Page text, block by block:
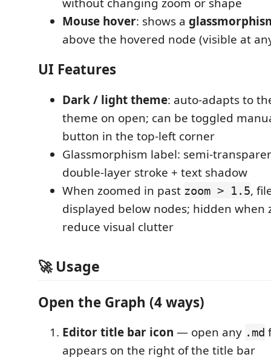
Mouse hover: shows a
above the hovered node (visible at
UI Features
Dark / light theme: auto-adapts to
theme on open; can be toggled
button in the top-left corner
Glassmorphism label: semi-
double-layer stroke + text shadow
When zoomed in past zoom > 1.5,
displayed below nodes; hidden when
reduce visual clutter
🚀 Usage
Open the Graph (4 ways)
Editor title bar icon — open any .md
appears on the right of the title bar